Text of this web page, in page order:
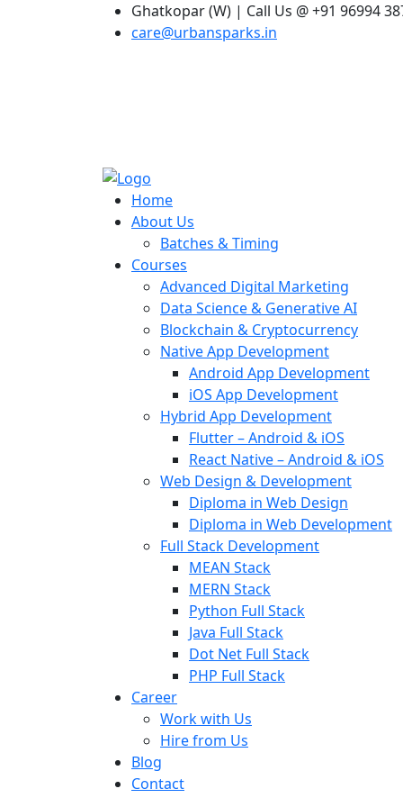
Ghatkopar (W) | Call Us @ +91 96994
care@urbansparks.in
Home
About Us
Batches & Timing
Courses
Advanced Digital Marketing
Data Science & Generative AI
Blockchain & Cryptocurrency
Native App Development
Android App Development
iOS App Development
Hybrid App Development
Flutter – Android & iOS
React Native – Android & iOS
Web Design & Development
Diploma in Web Design
Diploma in Web Development
Full Stack Development
MEAN Stack
MERN Stack
Python Full Stack
Java Full Stack
Dot Net Full Stack
PHP Full Stack
Career
Work with Us
Hire from Us
Blog
Contact